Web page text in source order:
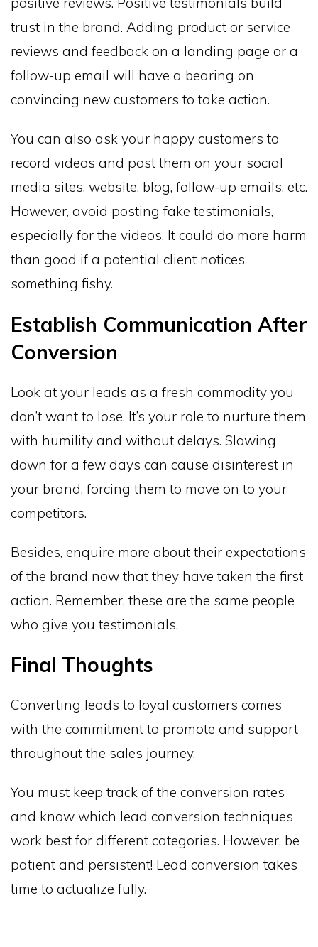
trust in the brand. Adding product or service
reviews and feedback on a landing page or a
follow-up email will have a bearing on
convincing new customers to take action.
You can also ask your happy customers to
record videos and post them on your social
media sites, website, blog, follow-up emails, etc.
However, avoid posting fake testimonials,
especially for the videos. It could do more harm
than good if a potential client notices
something fishy.
Establish Communication After
Conversion
Look at your leads as a fresh commodity you
don’t want to lose. It’s your role to nurture them
with humility and without delays. Slowing
down for a few days can cause disinterest in
your brand, forcing them to move on to your
competitors.
Besides, enquire more about their expectations
of the brand now that they have taken the first
action. Remember, these are the same people
who give you testimonials.
Final Thoughts
Converting leads to loyal customers comes
with the commitment to promote and support
throughout the sales journey.
You must keep track of the conversion rates
and know which lead conversion techniques
work best for different categories. However, be
patient and persistent! Lead conversion takes
time to actualize fully.